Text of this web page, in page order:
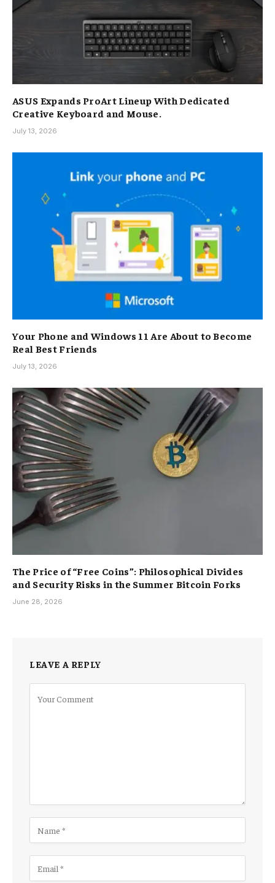
ASUS Expands ProArt Lineup With Dedicated
Creative Keyboard and Mouse.
July 13, 2026
Your Phone and Windows 11 Are About to Become
Real Best Friends
July 13, 2026
The Price of “Free Coins”: Philosophical Divides
and Security Risks in the Summer Bitcoin Forks
June 28, 2026
LEAVE A REPLY